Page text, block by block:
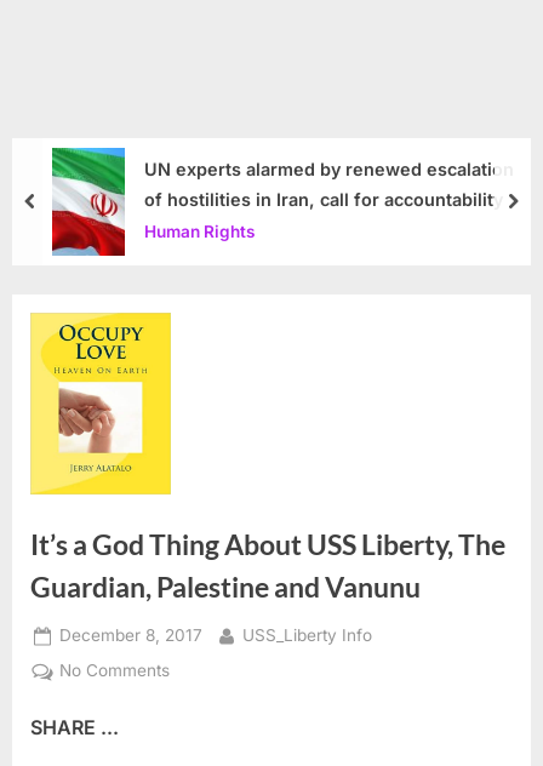
UN experts alarmed by renewed escalation
of hostilities in Iran, call for accountability
Human Rights
prev
It’s a God Thing About USS Liberty, The
Guardian, Palestine and Vanunu
Posted
on
December 8, 2017 By
USS_Liberty Info
No Commentson
SHARE ...